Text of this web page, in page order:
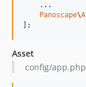
    ...
Panoscape\
];
Asset
config/app.php